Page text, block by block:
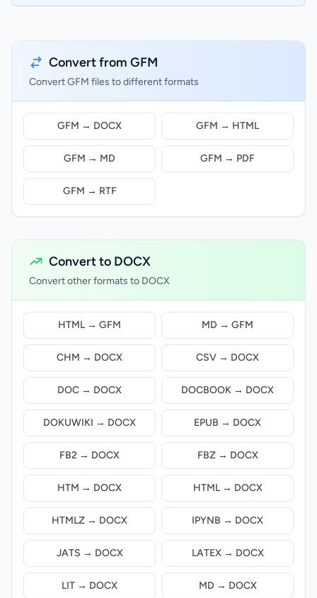
Convert from GFM
Convert GFM files to different formats
GFM → DOCX GFM → HTML
GFM → MD GFM → PDF
GFM → RTF
Convert to DOCX
Convert other formats to DOCX
HTML → GFM MD → GFM
CHM → DOCX CSV → DOCX
DOC → DOCX DOCBOOK → DOCX
DOKUWIKI → DOCX EPUB → DOCX
FB2 → DOCX FBZ → DOCX
HTM → DOCX HTML → DOCX
HTMLZ → DOCX IPYNB → DOCX
JATS → DOCX LATEX → DOCX
LIT → DOCX MD → DOCX